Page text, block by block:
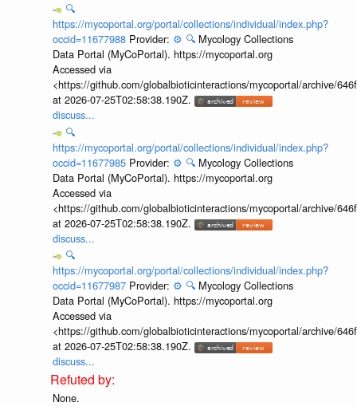
🔍
https://mycoportal.org/portal/collections/individual/index.php?
occid=11677988 Provider: ⚙️ 🔍 Mycology Collections
Data Portal (MyCoPortal). https://mycoportal.org
Accessed via
<https://github.com/globalbioticinteractions/mycoportal/archive/
at 2026-07-25T02:58:38.190Z.
discuss...
🔍
https://mycoportal.org/portal/collections/individual/index.php?
occid=11677985 Provider: ⚙️ 🔍 Mycology Collections
Data Portal (MyCoPortal). https://mycoportal.org
Accessed via
<https://github.com/globalbioticinteractions/mycoportal/archive/
at 2026-07-25T02:58:38.190Z.
discuss...
🔍
https://mycoportal.org/portal/collections/individual/index.php?
occid=11677987 Provider: ⚙️ 🔍 Mycology Collections
Data Portal (MyCoPortal). https://mycoportal.org
Accessed via
<https://github.com/globalbioticinteractions/mycoportal/archive/
at 2026-07-25T02:58:38.190Z.
discuss...
None.